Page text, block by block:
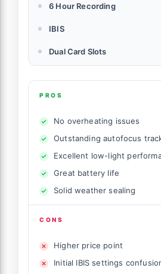
6 Hour Recording
IBIS
Dual Card Slots
PROS
No overheating issues
Outstanding autofocus
Excellent low-light
Great battery life
Solid weather sealing
CONS
Higher price point
Initial IBIS settings